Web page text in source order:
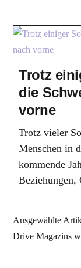
Trotz
die
vorne
Trotz vieler
Menschen in
kommende
Beziehungen,
Ausgewählte
Drive Magazins